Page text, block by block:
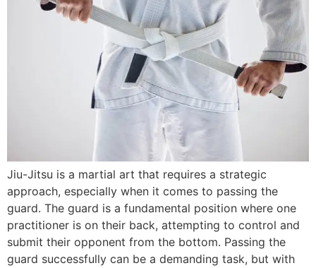
Jiu-Jitsu is a martial art that requires a strategic
approach, especially when it comes to passing the
guard. The guard is a fundamental position where one
practitioner is on their back, attempting to control and
submit their opponent from the bottom. Passing the
guard successfully can be a demanding task, but with